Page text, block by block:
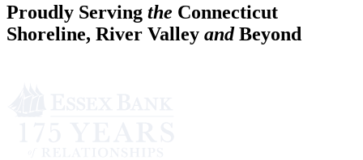
Proudly Serving the Connecticut
Shoreline, River Valley andBeyond